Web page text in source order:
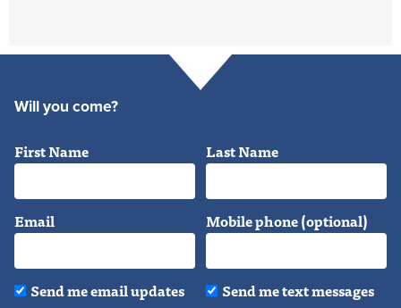
Will you come?
First Name Last Name
Email Mobile phone (optional)
Send me email updates
Send me text messages